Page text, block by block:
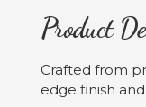
Product
Crafted from
edge finish